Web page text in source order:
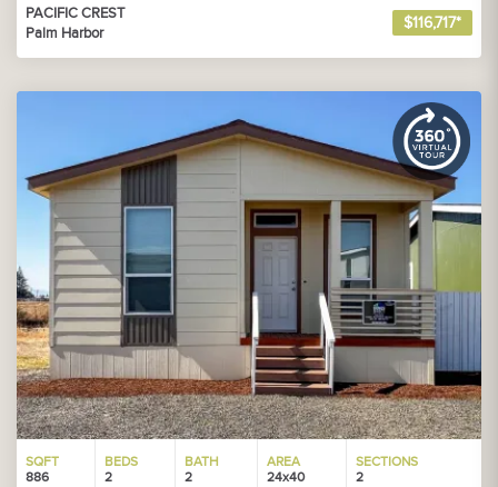
PACIFIC CREST
Palm Harbor
$116,717*
SQFT
886
BEDS
2
BATH
2
AREA
24x40
SECTIONS
2